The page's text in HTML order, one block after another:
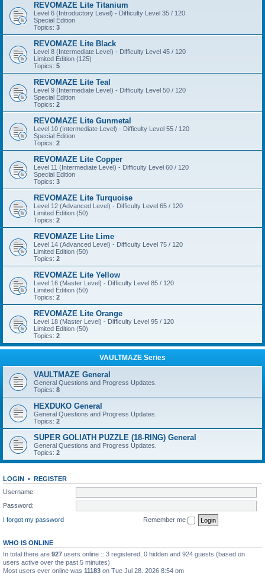
REVOMAZE Lite Titanium
Level 6 (Introductory Level) - Difficulty Level 35 / 120
Special Edition
Topics: 3
REVOMAZE Lite Black
Level 8 (Intermediate Level) - Difficulty Level 45 / 120
Limited Edition (125)
Topics: 5
REVOMAZE Lite Teal
Level 9 (Intermediate Level) - Difficulty Level 50 / 120
Special Edition
Topics: 2
REVOMAZE Lite Gunmetal
Level 10 (Intermediate Level) - Difficulty Level 55 / 120
Special Edition
Topics: 2
REVOMAZE Lite Copper
Level 11 (Intermediate Level) - Difficulty Level 60 / 120
Special Edition
Topics: 3
REVOMAZE Lite Turquoise
Level 12 (Advanced Level) - Difficulty Level 65 / 120
Limited Edition (50)
Topics: 2
REVOMAZE Lite Lime
Level 14 (Advanced Level) - Difficulty Level 75 / 120
Limited Edition (50)
Topics: 2
REVOMAZE Lite Yellow
Level 16 (Master Level) - Difficulty Level 85 / 120
Limited Edition (50)
Topics: 2
REVOMAZE Lite Orange
Level 18 (Master Level) - Difficulty Level 95 / 120
Limited Edition (50)
Topics: 2
VAULTMAZE Series
VAULTMAZE General
General Questions and Progress Updates.
Topics: 8
HEXDUKO General
General Questions and Progress Updates.
Topics: 2
SUPER GOLIATH PUZZLE (18-RING) General
General Questions and Progress Updates.
Topics: 2
LOGIN • REGISTER
Username:
Password:
I forgot my password
Remember me
WHO IS ONLINE
In total there are 927 users online :: 3 registered, 0 hidden and 924 guests (based on
users active over the past 5 minutes)
Most users ever online was 11183 on Tue Jul 28, 2026 8:54 pm